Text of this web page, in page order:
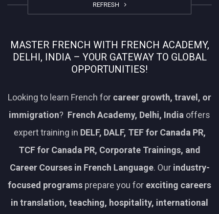
REFRESH
MASTER FRENCH WITH FRENCH ACADEMY,
DELHI, INDIA – YOUR GATEWAY TO GLOBAL
OPPORTUNITIES!
Looking to learn French for career growth, travel, or
immigration? French Academy, Delhi, India offers
expert training in DELF, DALF, TEF for Canada PR,
TCF for Canada PR, Corporate Trainings, and
Career Courses in French Language. Our industry-
focused programs prepare you for exciting careers
in translation, teaching, hospitality, international